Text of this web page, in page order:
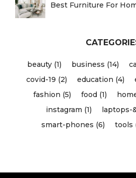
Best Furniture For
beauty (1) business (14)
covid-19 (2)
education (4)
fashion (5)
food (1)
instagram (1)
laptops-
smart-phones (6)
tools